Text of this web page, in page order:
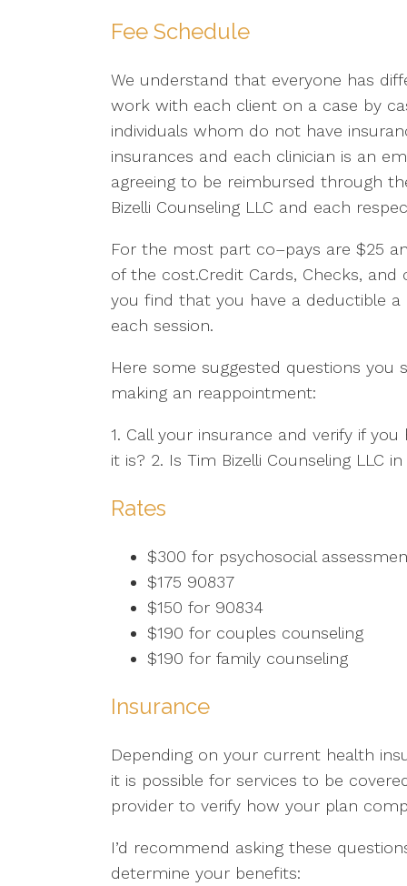
Fee Schedule
We understand that everyone has
work with each client on a case by
individuals whom do not have
insurances and each clinician is an
agreeing to be reimbursed through
Bizelli Counseling LLC and each
For the most part co–pays are $25
of the cost.Credit Cards, Checks,
you find that you have a deductible
each session.
Here some suggested questions you
making an reappointment:
1. Call your insurance and verify if
it is? 2. Is Tim Bizelli Counseling
Rates
$300 for psychosocial
$175 90837
$150 for 90834
$190 for couples counseling
$190 for family counseling
Insurance
Depending on your current health
it is possible for services to be
provider to verify how your plan
I’d recommend asking these
determine your benefits: